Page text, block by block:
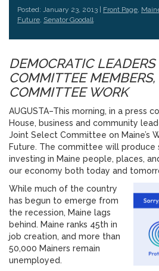
Posted: January 23, 2013 | Front Page,
Future, Senator Goodall
DEMOCRATIC
COMMITTEE
COMMITTEE WORK
AUGUSTA–This morning, in a press
House, business and community
Joint Select Committee on Maine’s
Future. The committee will produce
investing in Maine people, places,
our economy both today and
While much of the country
has begun to emerge from
the recession, Maine lags
behind. Maine ranks 45th in
job creation, and more than
50,000 Mainers remain
unemployed.